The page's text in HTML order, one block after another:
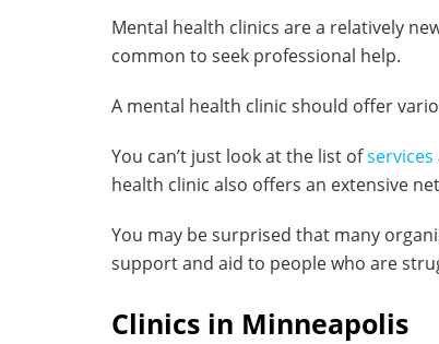
Mental health clinics are a relatively
common to seek professional help.
A mental health clinic should offer
You can’t just look at the list ofservices
health clinic also offers an extensive
You may be surprised that many
support and aid to people who are
Clinics in Minneapolis